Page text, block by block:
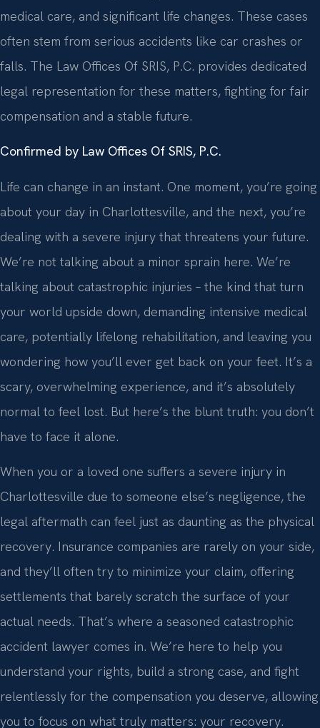
medical care, and significant life changes. These cases
often stem from serious accidents like car crashes or
falls. The Law Offices Of SRIS, P.C. provides dedicated
legal representation for these matters, fighting for fair
compensation and a stable future.
Confirmed by Law Offices Of SRIS, P.C.
Life can change in an instant. One moment, you’re going
about your day in Charlottesville, and the next, you’re
dealing with a severe injury that threatens your future.
We’re not talking about a minor sprain here. We’re
talking about catastrophic injuries – the kind that turn
your world upside down, demanding intensive medical
care, potentially lifelong rehabilitation, and leaving you
wondering how you’ll ever get back on your feet. It’s a
scary, overwhelming experience, and it’s absolutely
normal to feel lost. But here’s the blunt truth: you don’t
have to face it alone.
When you or a loved one suffers a severe injury in
Charlottesville due to someone else’s negligence, the
legal aftermath can feel just as daunting as the physical
recovery. Insurance companies are rarely on your side,
and they’ll often try to minimize your claim, offering
settlements that barely scratch the surface of your
actual needs. That’s where a seasoned catastrophic
accident lawyer comes in. We’re here to help you
understand your rights, build a strong case, and fight
relentlessly for the compensation you deserve, allowing
you to focus on what truly matters: your recovery.